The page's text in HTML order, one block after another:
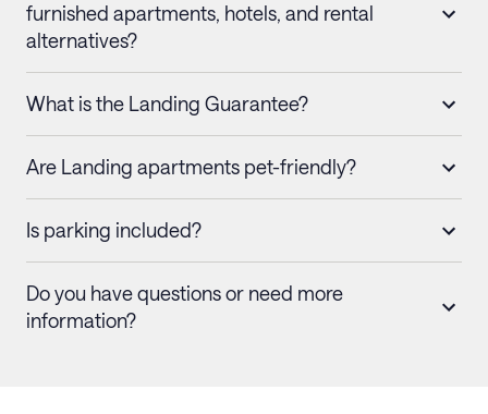
furnished apartments, hotels, and rental
alternatives?
What is the Landing Guarantee?
Are Landing apartments pet-friendly?
Is parking included?
Do you have questions or need more
information?